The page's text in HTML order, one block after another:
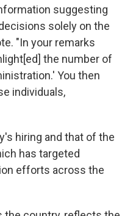
suggesting
solely on the
"In your remarks
the number of
You then
individuals,
hiring and that of the
has targeted
efforts across the